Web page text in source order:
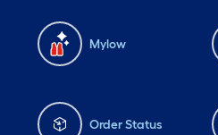
Mylow
Order Status